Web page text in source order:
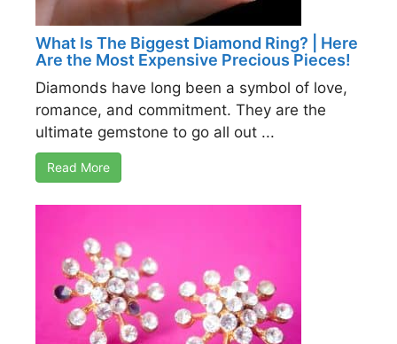
What Is The Biggest Diamond Ring? | Here
Are the Most Expensive Precious Pieces!
Diamonds have long been a symbol of love,
romance, and commitment. They are the
ultimate gemstone to go all out ...
Read More